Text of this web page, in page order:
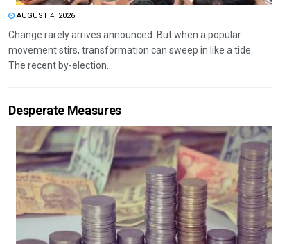
AUGUST 4, 2026
Change rarely arrives announced. But when a popular
movement stirs, transformation can sweep in like a tide.
The recent by-election...
Desperate Measures